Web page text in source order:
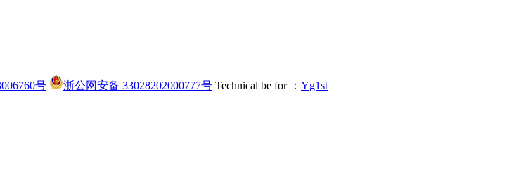
号 浙公网安备 33028202000777号 Technical be for ： Yg1st